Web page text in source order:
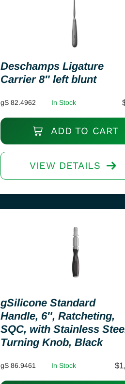
Deschamps Ligature
Carrier 8″ left blunt
gS 82.4962 In Stock
ADD TO CART
VIEW DETAILS
gSilicone Standard
Handle, 6″, Ratcheting,
SQC, with Stainless
Turning Knob, Black
gS 86.9461 In Stock $